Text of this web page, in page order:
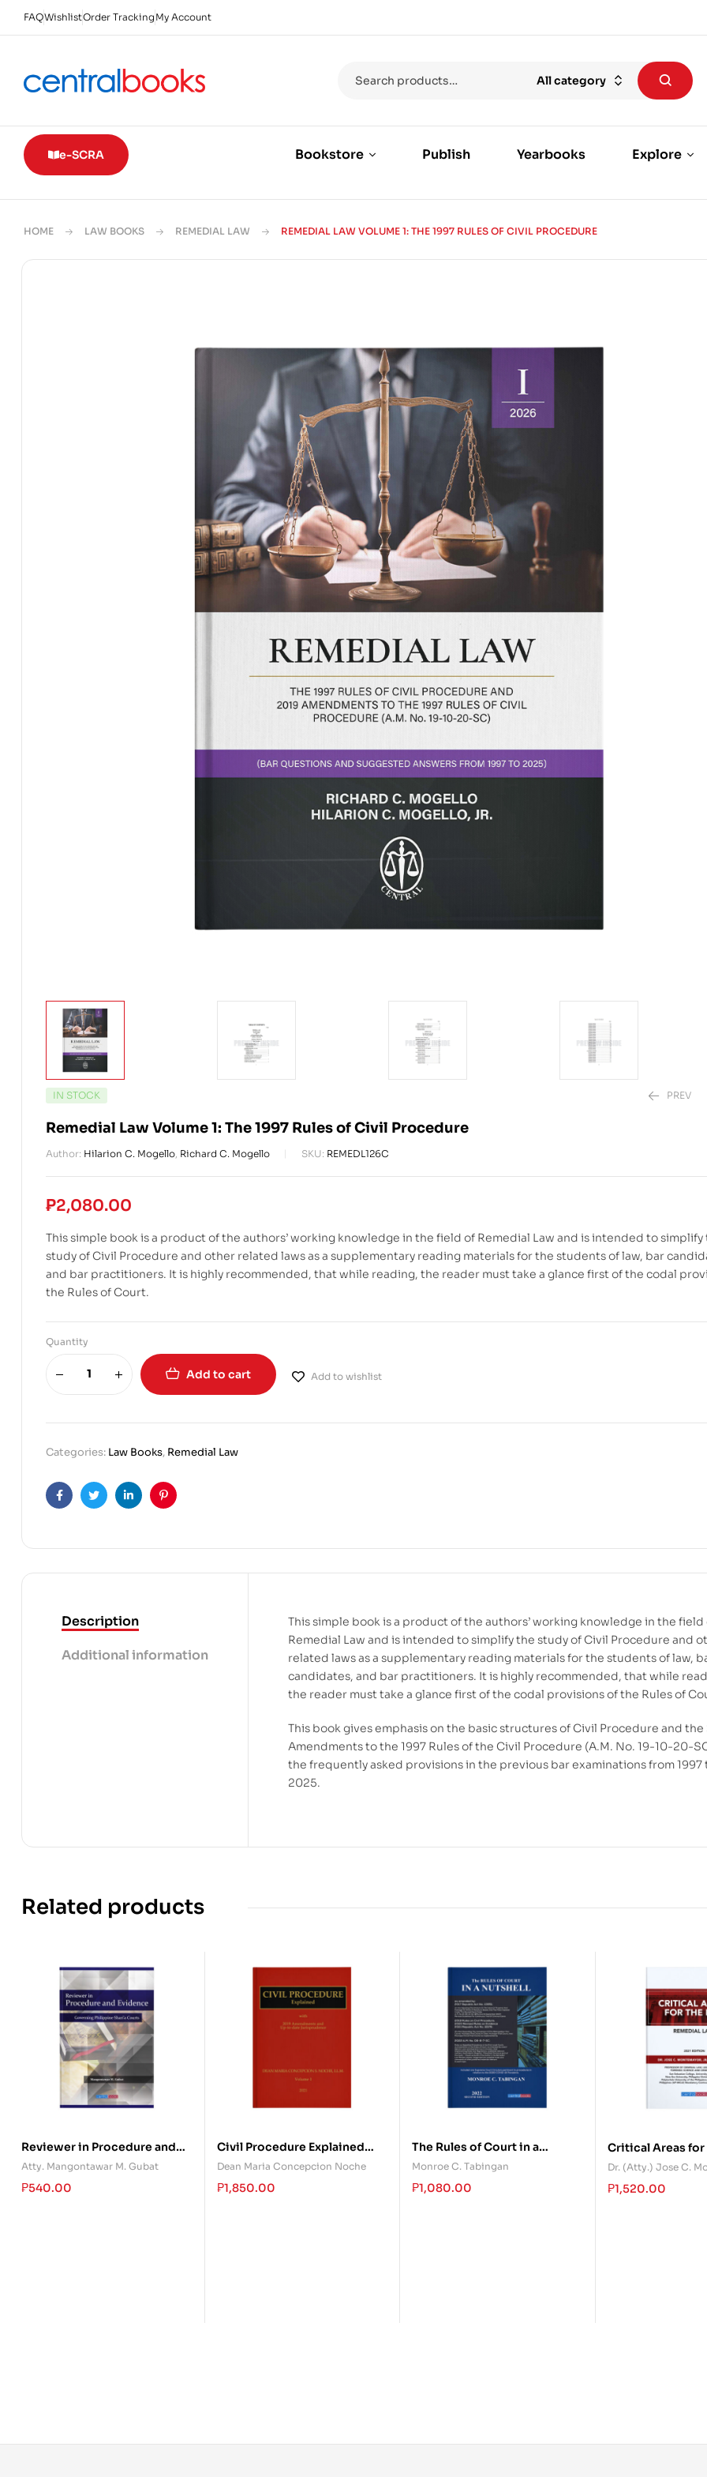
FAQWishlistOrder Tracking My Account
All category
e-SCRA Bookstore Publish Yearbooks Explore
HOME LAW BOOKS REMEDIAL LAW REMEDIAL LAW VOLUME 1: THE 1997 RULES OF CIVIL PROCEDURE
IN STOCK PREV
Remedial Law Volume 1: The 1997 Rules of Civil Procedure
Author: Hilarion C. Mogello Richard C. Mogello SKU: REMEDL126C
₱2,080.00
This simple book is a product of the authors’ working knowledge in the field of Remedial Law and is intended to simplify
study of Civil Procedure and other related laws as a supplementary reading materials for the students of law, bar
and bar practitioners. It is highly recommended, that while reading, the reader must take a glance first of the codal
the Rules of Court.
Quantity
Add to cart Add to wishlist
Categories: Law Books, Remedial Law
FacebookTwitterLinkedinPinterest
Description
Additional information
This simple book is a product of the authors’ working knowledge in the field
Remedial Law and is intended to simplify the study of Civil Procedure and
related laws as a supplementary reading materials for the students of law,
candidates, and bar practitioners. It is highly recommended, that while
the reader must take a glance first of the codal provisions of the Rules of
This book gives emphasis on the basic structures of Civil Procedure and the
Amendments to the 1997 Rules of the Civil Procedure (A.M. No. 19-10-20-
the frequently asked provisions in the previous bar examinations from 1997
2025.
Related products
Reviewer in Procedure and
Evidence Gov. Phil. Shari’a
Courts
Atty. Mangontawar M. Gubat
₱540.00
Civil Procedure Explained
(Volume 1)
Dean Maria Concepcion Noche
₱1,850.00
The Rules of Court in a
Nutshell
Monroe C. Tabingan
₱1,080.00
Critical Areas for
Remedial Law
Dr. (Atty.) Jose C.
₱1,520.00